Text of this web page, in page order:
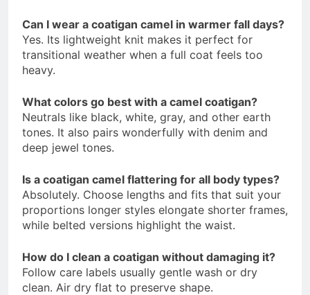
Can I wear a coatigan camel in warmer fall days?
Yes. Its lightweight knit makes it perfect for
transitional weather when a full coat feels too
heavy.
What colors go best with a camel coatigan?
Neutrals like black, white, gray, and other earth
tones. It also pairs wonderfully with denim and
deep jewel tones.
Is a coatigan camel flattering for all body types?
Absolutely. Choose lengths and fits that suit your
proportions longer styles elongate shorter frames,
while belted versions highlight the waist.
How do I clean a coatigan without damaging it?
Follow care labels usually gentle wash or dry
clean. Air dry flat to preserve shape.